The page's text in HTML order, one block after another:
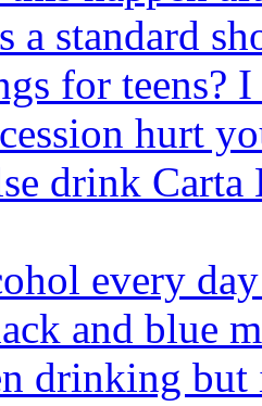
a standard
for teens? I
hurt
drink Carta
every
and blue
drinking